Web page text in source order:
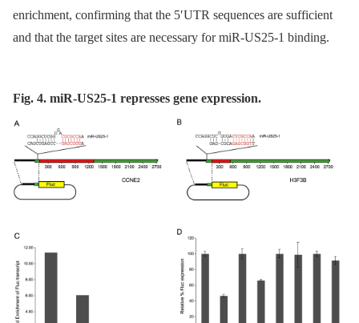
enrichment, confirming that the 5′UTR sequences are sufficient
and that the target sites are necessary for miR-US25-1 binding.
Fig. 4. miR-US25-1 represses gene expression.